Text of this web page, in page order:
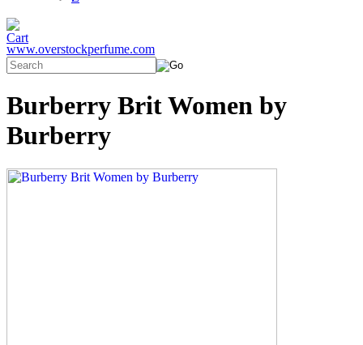
www.overstockperfume.com
Burberry Brit Women by
Burberry